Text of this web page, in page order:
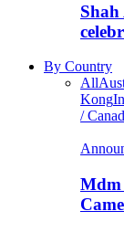
By Country
All
Kong
/
Mdm